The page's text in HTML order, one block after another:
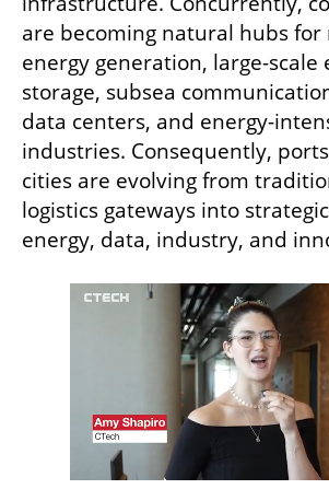
are becoming natural hubs for
energy generation, large-scale
storage, subsea
data centers, and energy-
industries. Consequently,
cities are evolving from
logistics gateways into
energy, data, industry, and